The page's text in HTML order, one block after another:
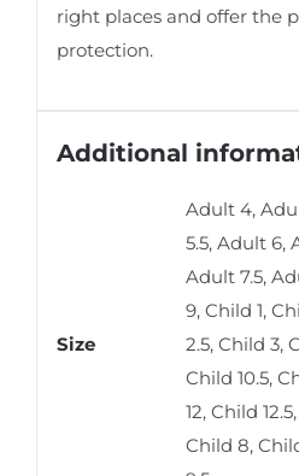
right places and offer the
protection.
Additional
Size
Adult 4,
5.5, Adult 6,
Adult 7.5,
9, Child 1,
2.5, Child 3,
Child 10.5,
12, Child
Child 8,